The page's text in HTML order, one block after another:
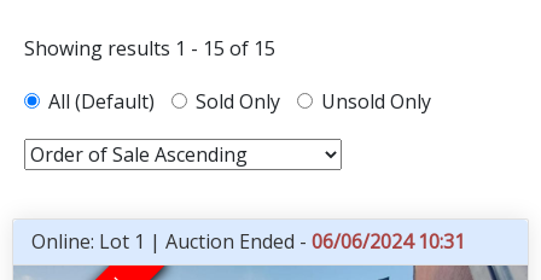
Showing results 1 - 15 of 15
All (Default)
Sold Only Unsold Only
Online: Lot 1 | Auction Ended - 06/06/2024 10:31